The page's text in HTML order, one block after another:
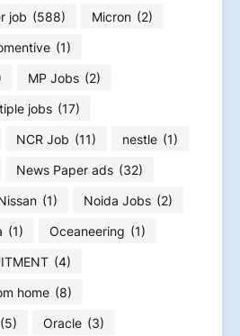
job (588) Micron (2)
(1)
MP Jobs (2)
jobs (17)
NCR Job (11) nestle (1)
News Paper ads (32)
(1) Noida Jobs (2)
(1) Oceaneering (1)
(4)
home (8)
(5) Oracle (3)